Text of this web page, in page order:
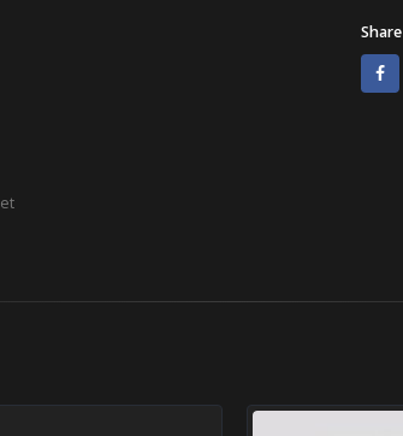
Share